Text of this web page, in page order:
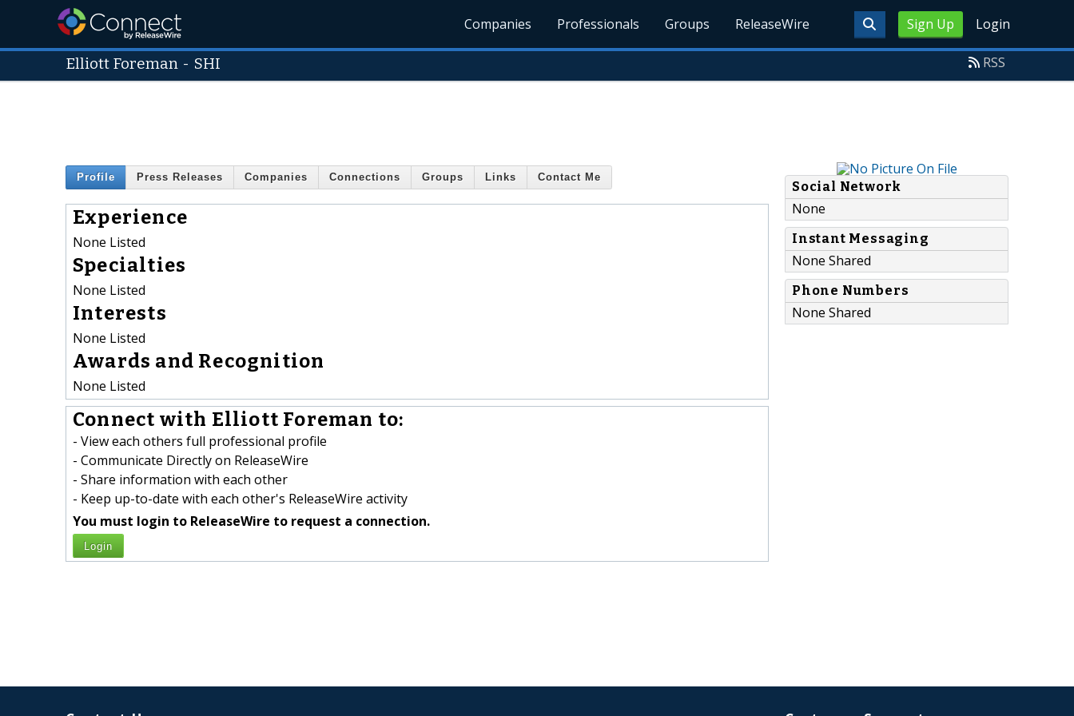
Sign Up Login
Companies Professionals Groups ReleaseWire
Elliott Foreman - SHI RSS
Profile Press Releases Companies Connections Groups Links Contact Me
Experience
None Listed
Specialties
None Listed
Interests
None Listed
Awards and Recognition
None Listed
Connect with Elliott Foreman to:
- View each others full professional profile
- Communicate Directly on ReleaseWire
- Share information with each other
- Keep up-to-date with each other's ReleaseWire activity
You must login to ReleaseWire to request a connection.
Login
Social Network
None
Instant Messaging
None Shared
Phone Numbers
None Shared